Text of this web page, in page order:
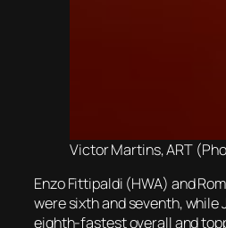
Victor Martins, ART
Enzo Fittipaldi (HWA) and
were sixth and seventh, while
eighth-fastest overall and